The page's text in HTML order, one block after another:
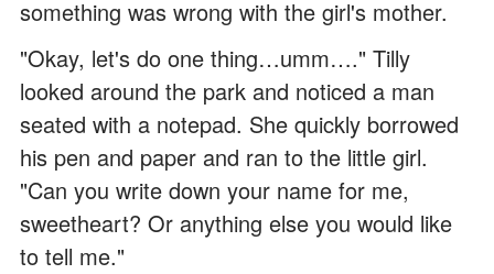
something was wrong with the girl's mother.
"Okay, let's do one thing…umm…." Tilly
looked around the park and noticed a man
seated with a notepad. She quickly borrowed
his pen and paper and ran to the little girl.
"Can you write down your name for me,
sweetheart? Or anything else you would like
to tell me."